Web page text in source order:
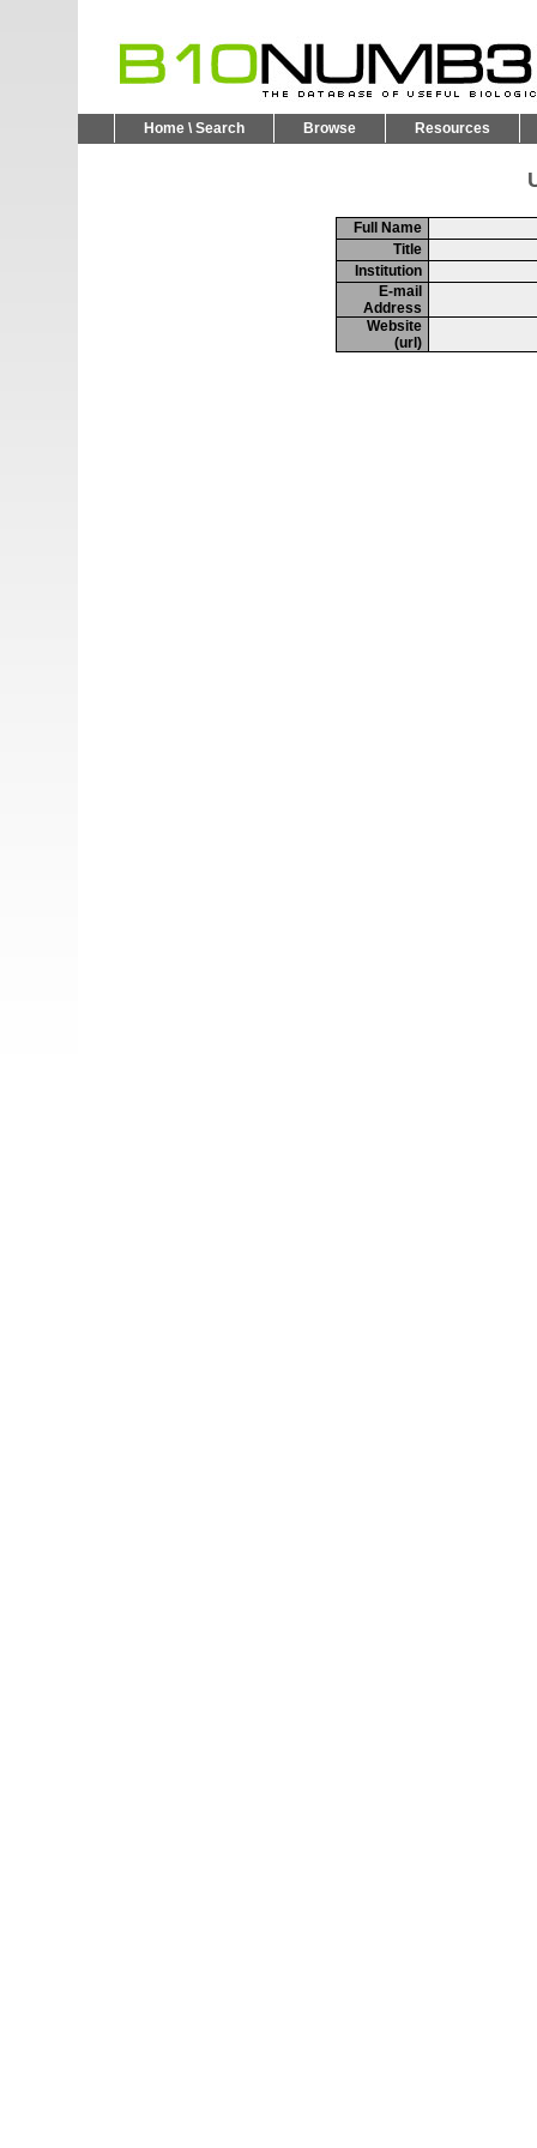
Home \ Search Browse Resources
Full Name
Title
Institution
E-mail
Address
Website
(url)